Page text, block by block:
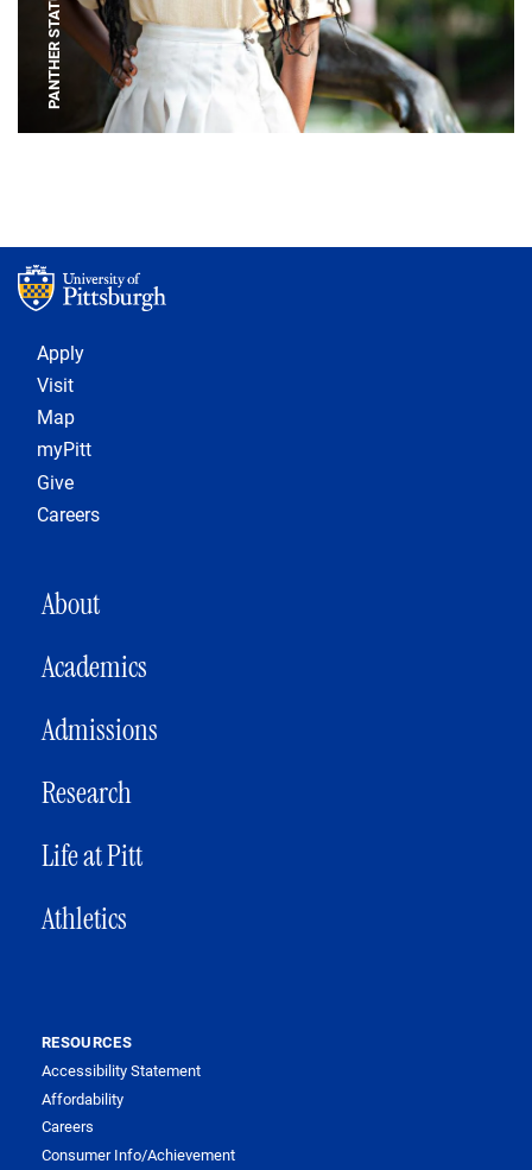
PANTHER STATUE
Footer 1
Apply
Visit
Map
myPitt
Give
Careers
MAIN NAVIGATION
About
Academics
Admissions
Research
Life at Pitt
Athletics
RESOURCES
Accessibility Statement
Affordability
Careers
Consumer Info/Achievement